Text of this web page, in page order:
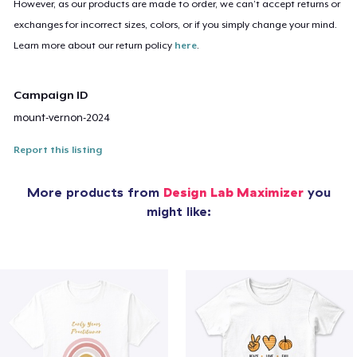
However, as our products are made to order, we can’t accept returns or
exchanges for incorrect sizes, colors, or if you simply change your mind.
Learn more about our return policy here
Campaign ID
mount-vernon-2024
Report this listing
More products from Design Lab Maximizeryou
might like: